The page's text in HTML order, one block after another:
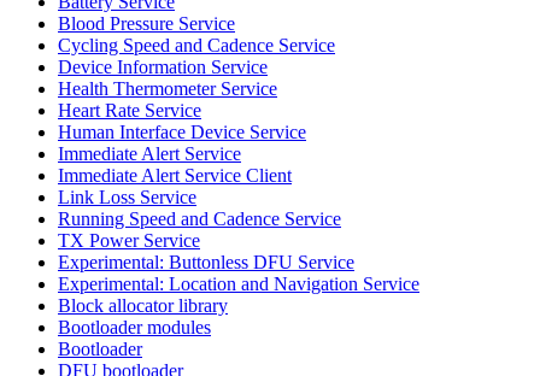
Blood Pressure Service
Cycling Speed and Cadence Service
Device Information Service
Health Thermometer Service
Heart Rate Service
Human Interface Device Service
Immediate Alert Service
Immediate Alert Service Client
Link Loss Service
Running Speed and Cadence Service
TX Power Service
Experimental: Buttonless DFU Service
Experimental: Location and Navigation Service
Block allocator library
Bootloader modules
Bootloader
DFU bootloader